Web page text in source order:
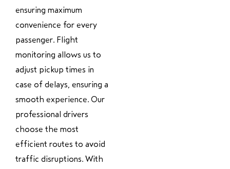
ensuring maximum
convenience for every
passenger. Flight
monitoring allows us to
adjust pickup times in
case of delays, ensuring a
smooth experience. Our
professional drivers
choose the most
efficient routes to avoid
traffic disruptions. With